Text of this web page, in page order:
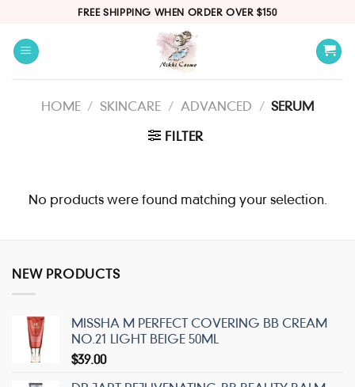
content
FREE SHIPPING WHEN ORDER OVER $150
HOME / SKINCARE / ADVANCED / SERUM
FILTER
No products were found matching your selection.
NEW PRODUCTS
MISSHA M PERFECT COVERING BB CREAM
NO.21 LIGHT BEIGE 50ML
$39.00